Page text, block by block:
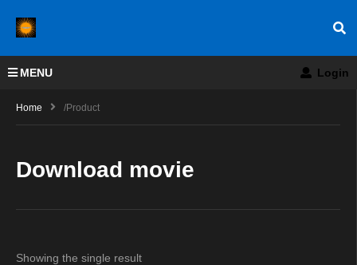
MENU Login
Home /product
Download movie
Showing the single result